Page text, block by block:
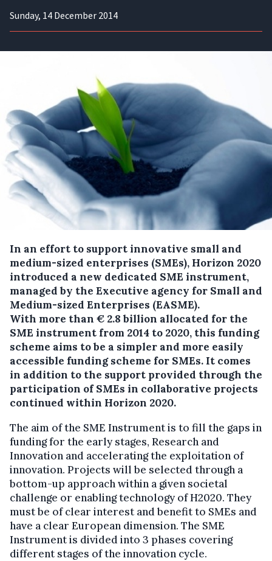
Sunday, 14 December 2014
In an effort to support innovative small and
medium-sized enterprises (SMEs), Horizon 2020
introduced a new dedicated SME instrument,
managed by the Executive agency for Small and
Medium-sized Enterprises (EASME).
With more than € 2.8 billion allocated for the
SME instrument from 2014 to 2020, this funding
scheme aims to be a simpler and more easily
accessible funding scheme for SMEs. It comes
in addition to the support provided through the
participation of SMEs in collaborative projects
continued within Horizon 2020.
The aim of the SME Instrument is to fill the gaps in
funding for the early stages, Research and
Innovation and accelerating the exploitation of
innovation. Projects will be selected through a
bottom-up approach within a given societal
challenge or enabling technology of H2020. They
must be of clear interest and benefit to SMEs and
have a clear European dimension. The SME
Instrument is divided into 3 phases covering
different stages of the innovation cycle.